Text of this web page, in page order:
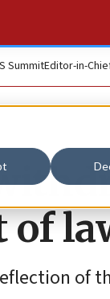
SummitEditor-in-
of
of